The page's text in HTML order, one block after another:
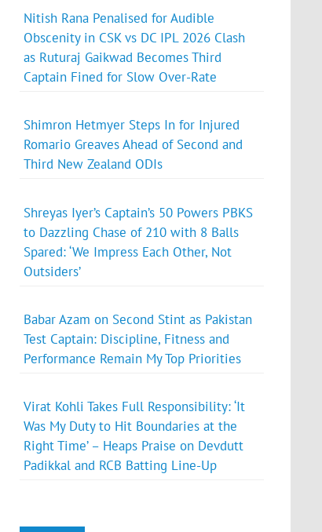
Nitish Rana Penalised for Audible
Obscenity in CSK vs DC IPL 2026 Clash
as Ruturaj Gaikwad Becomes Third
Captain Fined for Slow Over-Rate
Shimron Hetmyer Steps In for Injured
Romario Greaves Ahead of Second and
Third New Zealand ODIs
Shreyas Iyer’s Captain’s 50 Powers PBKS
to Dazzling Chase of 210 with 8 Balls
Spared: ‘We Impress Each Other, Not
Outsiders’
Babar Azam on Second Stint as Pakistan
Test Captain: Discipline, Fitness and
Performance Remain My Top Priorities
Virat Kohli Takes Full Responsibility: ‘It
Was My Duty to Hit Boundaries at the
Right Time’ – Heaps Praise on Devdutt
Padikkal and RCB Batting Line-Up